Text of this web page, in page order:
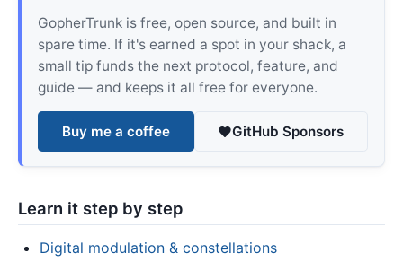
GopherTrunk is free, open source, and built in
spare time. If it's earned a spot in your shack, a
small tip funds the next protocol, feature, and
guide — and keeps it all free for everyone.
Buy me a coffee GitHub Sponsors
Learn it step by step
Digital modulation & constellations